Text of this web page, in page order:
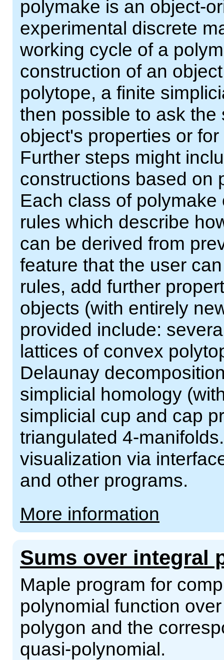
polymake is an object-
experimental discrete
working cycle of a
construction of an
polytope, a finite
then possible to ask
object's properties or
Further steps might
constructions based on
Each class of
rules which describe
can be derived from
feature that the user
rules, add further
objects (with entirely
provided include:
lattices of convex
Delaunay
simplicial homology
simplicial cup and cap
triangulated 4-
visualization via
and other programs.
More information
Sums over integral
Maple program for
polynomial function
polygon and the
quasi-polynomial.